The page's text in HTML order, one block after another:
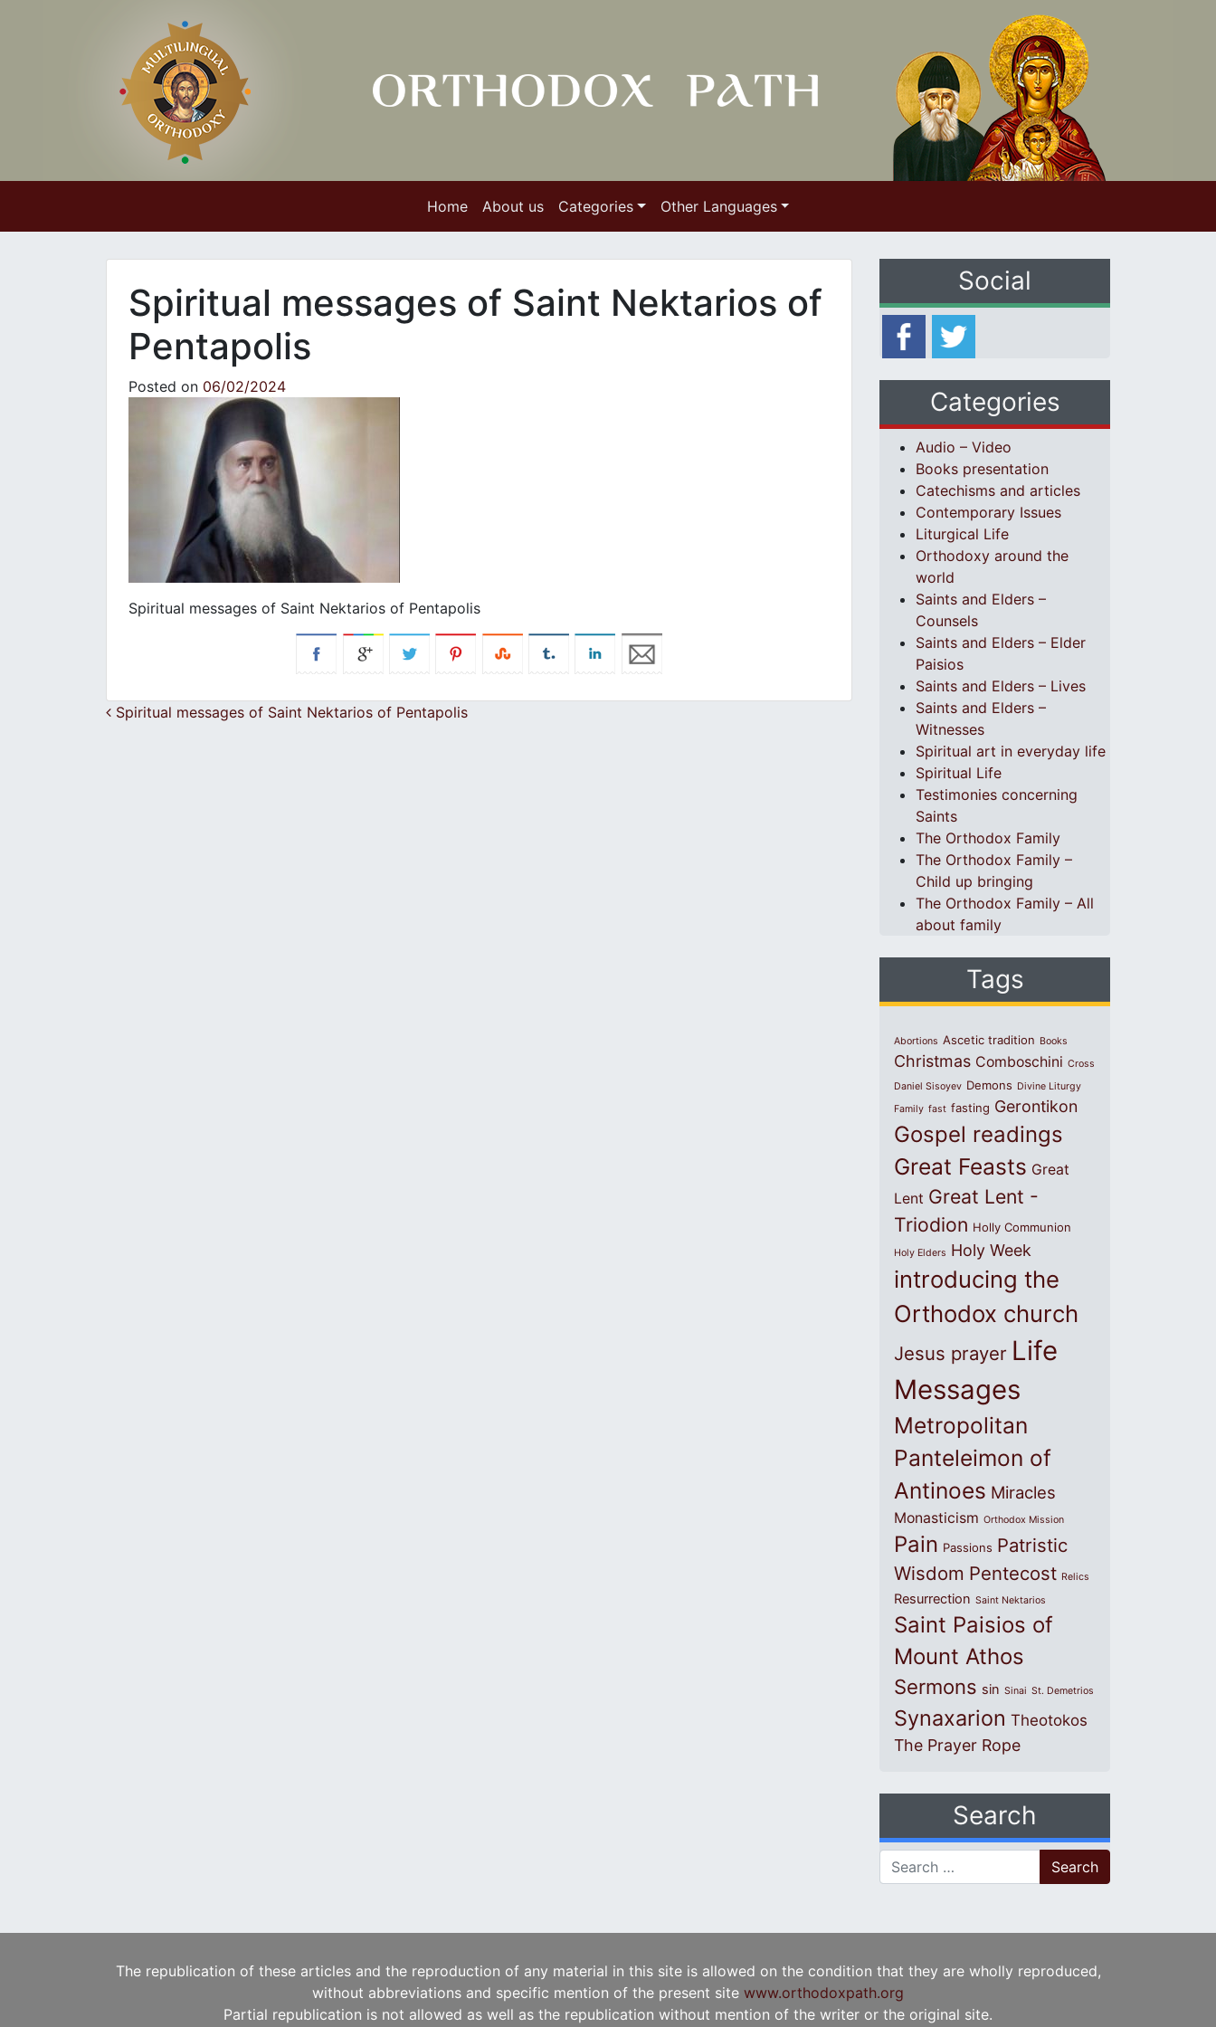
Home About us Categories Other Languages
Spiritual messages of Saint Nektarios of
Pentapolis
Posted on 06/02/2024
Spiritual messages of Saint Nektarios of Pentapolis
Post navigation
Spiritual messages of Saint Nektarios of Pentapolis
Social
Categories
Audio – Video
Books presentation
Catechisms and articles
Contemporary Issues
Liturgical Life
Orthodoxy around the
world
Saints and Elders –
Counsels
Saints and Elders – Elder
Paisios
Saints and Elders – Lives
Saints and Elders –
Witnesses
Spiritual art in everyday life
Spiritual Life
Testimonies concerning
Saints
The Orthodox Family
The Orthodox Family –
Child up bringing
The Orthodox Family – All
about family
Tags
Abortions Ascetic tradition Books
Christmas Comboschini Cross
Daniel Sisoyev Demons Divine Liturgy
Family fast fasting Gerontikon
Gospel readings
Great Feasts Great
Lent Great Lent -
Triodion Holly Communion
Holy Elders Holy Week
introducing the
Orthodox church
Jesus prayer Life
Messages
Metropolitan
Panteleimon of
Antinoes Miracles
Monasticism Orthodox Mission
Pain Passions Patristic
Wisdom Pentecost Relics
Resurrection Saint Nektarios
Saint Paisios of
Mount Athos
Sermons sin Sinai St. Demetrios
Synaxarion Theotokos
The Prayer Rope
Search
Search for:
The republication of these articles and the reproduction of any material in this site is allowed on the condition that they are wholly reproduced,
without abbreviations and specific mention of the present site www.orthodoxpath.org
Partial republication is not allowed as well as the republication without mention of the writer or the original site.